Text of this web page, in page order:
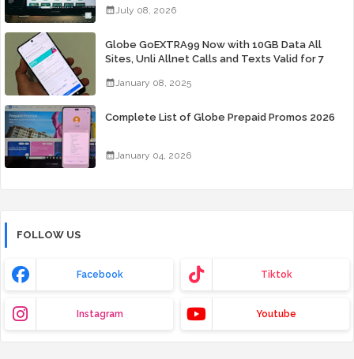
July 08, 2026
Globe GoEXTRA99 Now with 10GB Data All
Sites, Unli Allnet Calls and Texts Valid for 7
January 08, 2025
Complete List of Globe Prepaid Promos 2026
January 04, 2026
FOLLOW US
Facebook Tiktok
Instagram Youtube